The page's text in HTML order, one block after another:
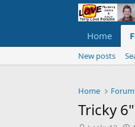
Home
New posts
Home
Tricky